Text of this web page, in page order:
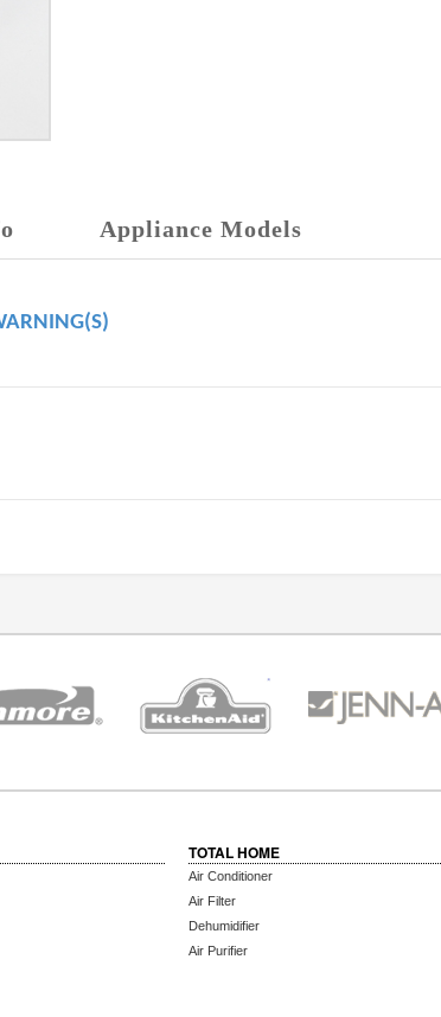
Appliance Models
TOTAL HOME
Air Conditioner
Air Filter
Dehumidifier
Air Purifier